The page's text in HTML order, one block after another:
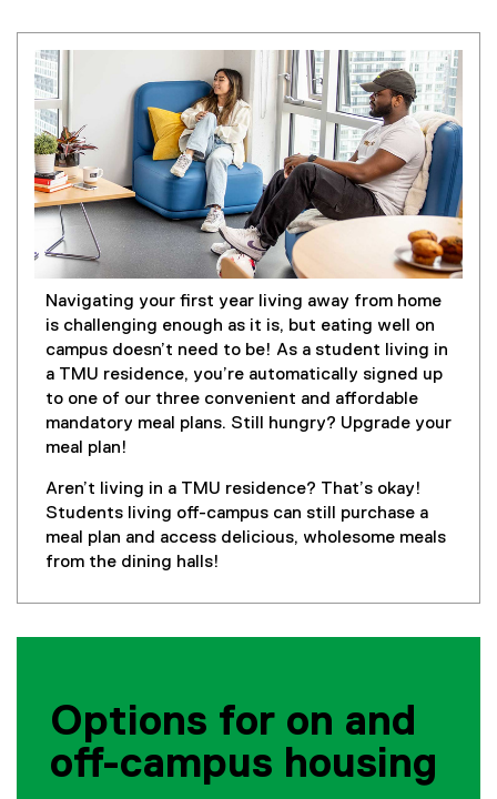
Navigating your first year living away from home
is challenging enough as it is, but eating well on
campus doesn’t need to be! As a student living in
a TMU residence, you’re automatically signed up
to one of our three convenient and affordable
mandatory meal plans. Still hungry? Upgrade your
meal plan!
Aren’t living in a TMU residence? That’s okay!
Students living off-campus can still purchase a
meal plan and access delicious, wholesome meals
from the dining halls!
Options for on and
off-campus housing